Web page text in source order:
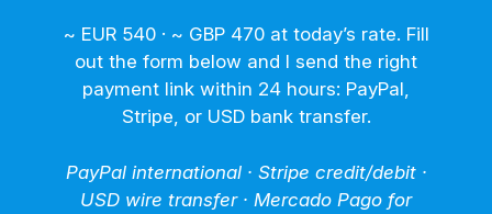
~ EUR 540 · ~ GBP 470 at today’s rate. Fill
out the form below and I send the right
payment link within 24 hours: PayPal,
Stripe, or USD bank transfer.
PayPal international · Stripe credit/debit ·
USD wire transfer · Mercado Pago for